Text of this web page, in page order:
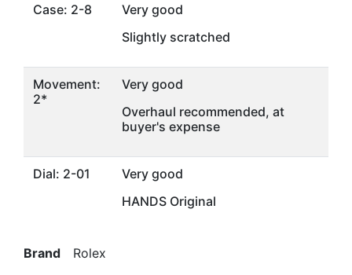
Case: 2-8
Very good
Slightly scratched
Movement:
2*
Very good
Overhaul recommended, at
buyer's expense
Dial: 2-01
Very good
HANDS Original
Brand Rolex